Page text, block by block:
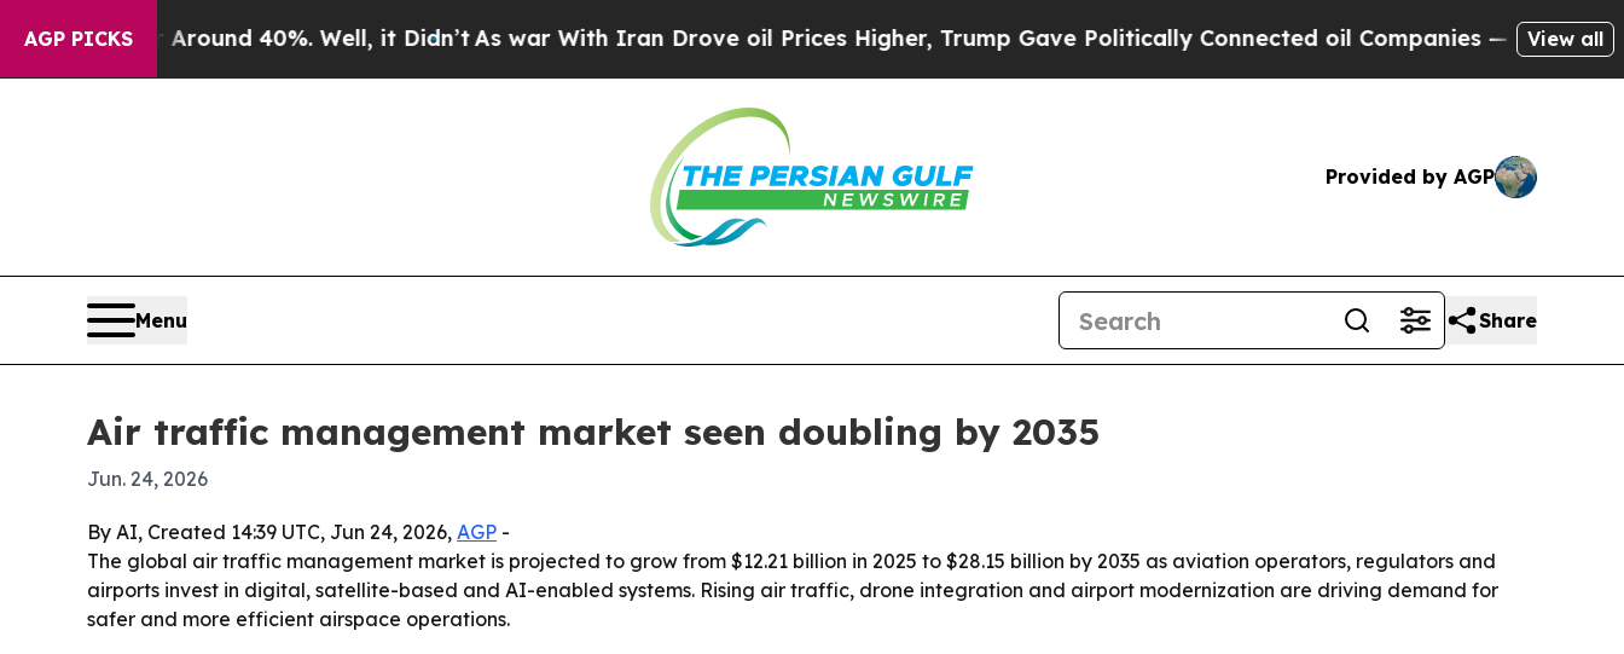
AGP PICKS
Floor Around 40%. Well, it Didn’tAs war With Iran Drove oil Prices Higher, Trump Gave Politically Connected oil Companies — not Taxpayers
View all
Provided by AGP
Menu Share
Air traffic management market seen doubling by 2035
Jun. 24, 2026
By AI, Created 14:39 UTC, Jun 24, 2026, AGP -
The global air traffic management market is projected to grow from $12.21 billion in 2025 to $28.15 billion by 2035 as aviation operators, regulators and
airports invest in digital, satellite-based and AI-enabled systems. Rising air traffic, drone integration and airport modernization are driving demand for
safer and more efficient airspace operations.